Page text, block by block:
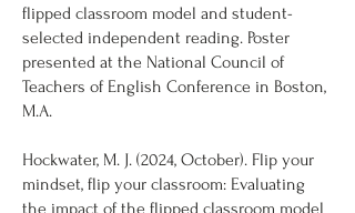
flipped classroom model and student-
selected independent reading. Poster
presented at the National Council of
Teachers of English Conference in Boston,
M.A.
Hockwater, M. J. (2024, October). Flip your
mindset, flip your classroom: Evaluating
the impact of the flipped classroom model